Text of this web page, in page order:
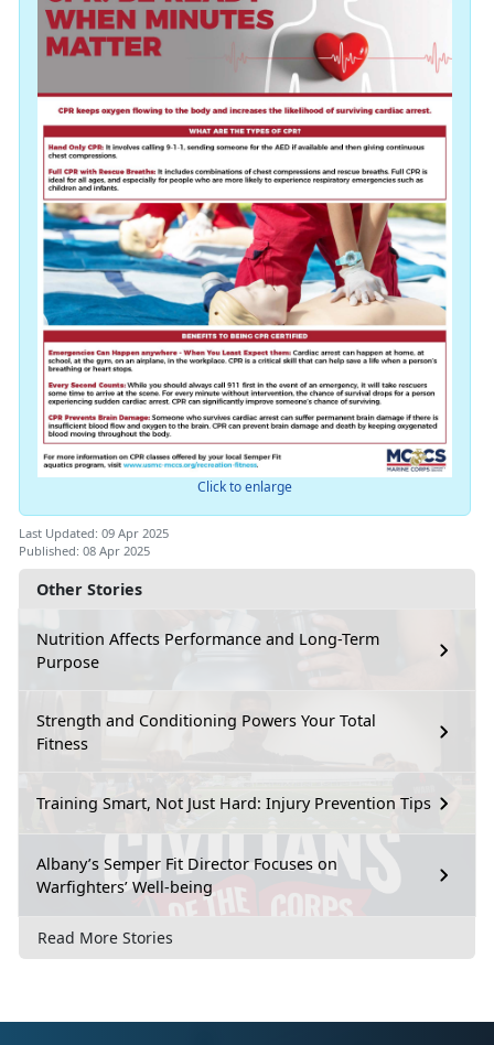
Other Stories
Nutrition Affects Performance and Long-Term
Purpose
Strength and Conditioning Powers Your Total
Fitness
Training Smart, Not Just Hard: Injury Prevention Tips
Albany’s Semper Fit Director Focuses on
Warfighters’ Well-being
Read More Stories
Click to enlarge
Last Updated: 09 Apr 2025
Published: 08 Apr 2025